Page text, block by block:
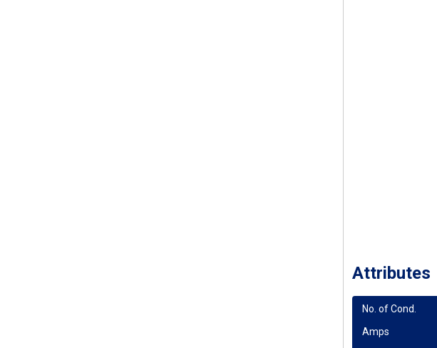
Attributes
No. of Cond.
Amps